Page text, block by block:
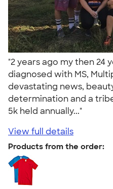
"2 years ago my then 24
diagnosed with MS,
devastating news,
determination and a
5k held annually..."
View full details
Products from the order: